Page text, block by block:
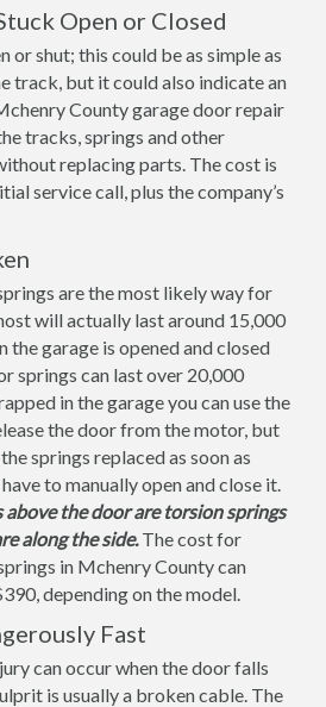
Open or Closed
or shut; this could be as simple as
track, but it could also indicate an
County garage door repair
tracks, springs and other
replacing parts. The cost is
service call, plus the company’s
are the most likely way for
will actually last around 15,000
the garage is opened and closed
springs can last over 20,000
in the garage you can use the
the door from the motor, but
springs replaced as soon as
to manually open and close it.
the door are torsion springs
along the side.The cost for
in Mchenry County can
depending on the model.
Fast
can occur when the door falls
is usually a broken cable. The